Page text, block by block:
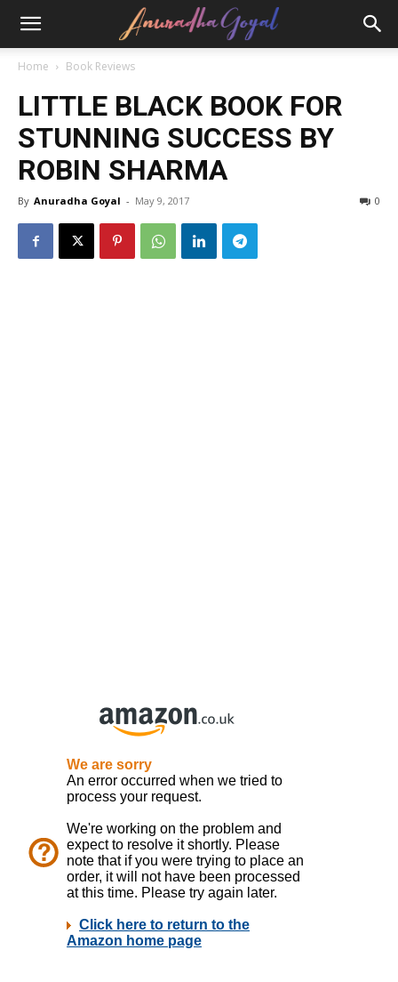
Home Book Reviews
LITTLE BLACK BOOK FOR
STUNNING SUCCESS BY
ROBIN SHARMA
By Anuradha Goyal - May 9, 2017 0